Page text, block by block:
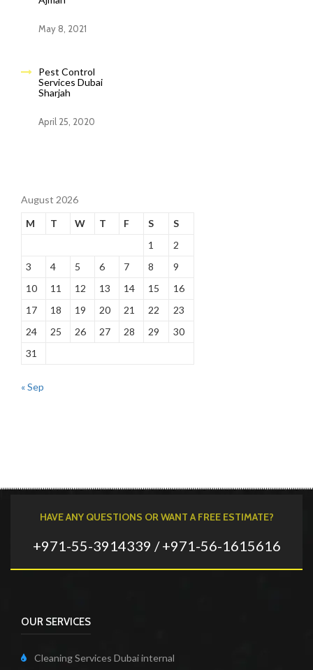
May 8, 2021
Pest Control
Services Dubai
Sharjah
April 25, 2020
August 2026
M
T W T F S
S
1
2
3
4 5 6 7 8
9
10
11 12 13 14 15
16
17
18 19 20 21 22
23
24
25 26 27 28 29
30
31
« Sep
HAVE ANY QUESTIONS OR WANT A FREE ESTIMATE?
+971-55-3914339 / +971-56-1615616
OUR SERVICES
Cleaning Services Dubai internal